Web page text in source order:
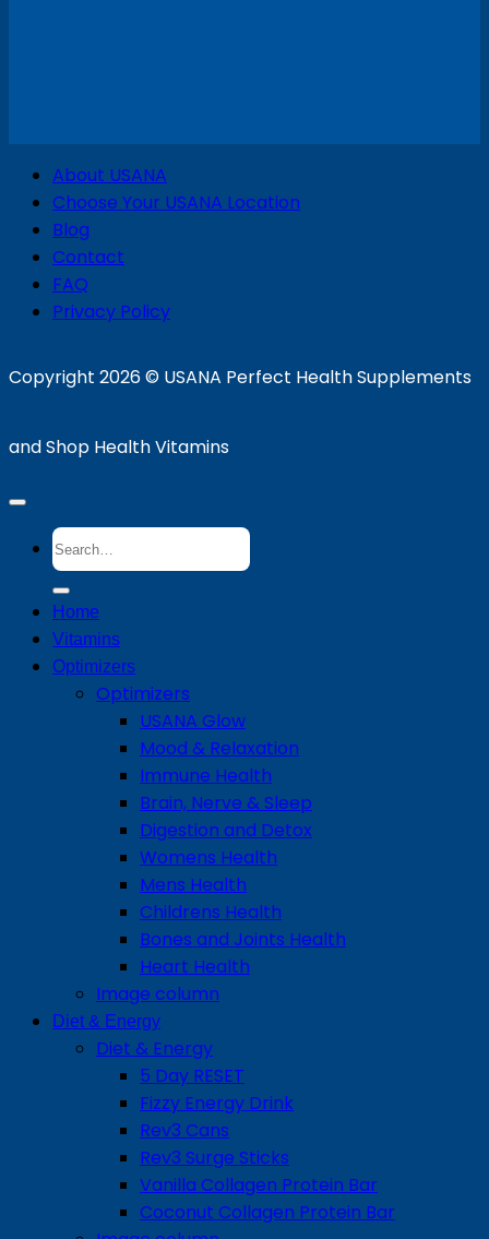
About USANA
Choose Your USANA Location
Blog
Contact
FAQ
Privacy Policy
Copyright 2026 © USANA Perfect Health Supplements
and Shop Health Vitamins
Search
for:
Home
Vitamins
Optimizers
Optimizers
USANA Glow
Mood & Relaxation
Immune Health
Brain, Nerve & Sleep
Digestion and Detox
Womens Health
Mens Health
Childrens Health
Bones and Joints Health
Heart Health
Image column
Diet & Energy
Diet & Energy
5 Day RESET
Fizzy Energy Drink
Rev3 Cans
Rev3 Surge Sticks
Vanilla Collagen Protein Bar
Coconut Collagen Protein Bar